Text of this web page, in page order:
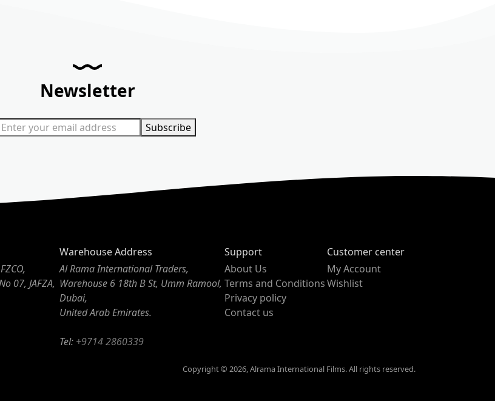
Newsletter
Up for Our Newsletter: Subscribe
07, JAFZA,
Warehouse Address
Al Rama International Traders,
Warehouse 6 18th B St, Umm Ramool,
Dubai,
United Arab Emirates.
Tel: +9714 2860339
Support
About Us
Terms and Conditions
Privacy policy
Contact us
Customer center
My Account
Wishlist
Copyright © 2026, Alrama International Films. All rights reserved.